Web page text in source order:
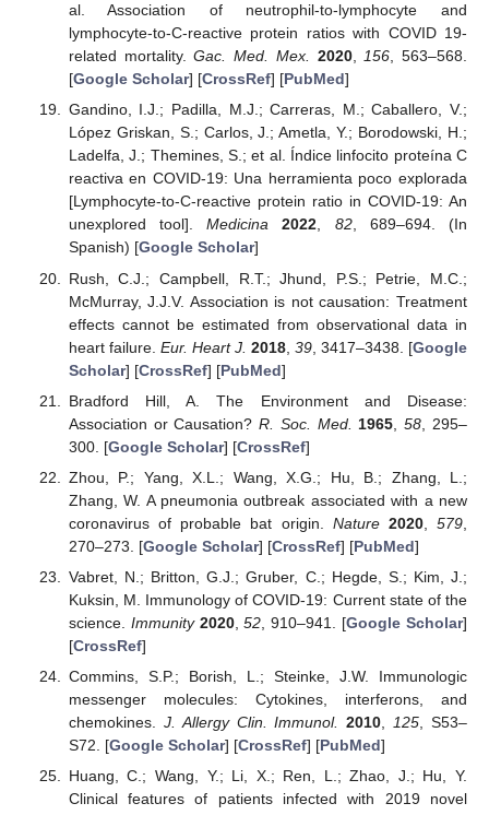
al. Association of neutrophil-to-lymphocyte and
lymphocyte-to-C-reactive protein ratios with COVID 19-
related mortality.Gac. Med. Mex. 2020,156, 563–568.
[Google Scholar] [CrossRef] [PubMed]
Gandino, I.J.; Padilla, M.J.; Carreras, M.; Caballero, V.;
López Griskan, S.; Carlos, J.; Ametla, Y.; Borodowski, H.;
Ladelfa, J.; Themines, S.; et al. Índice linfocito proteína C
reactiva en COVID-19: Una herramienta poco explorada
[Lymphocyte-to-C-reactive protein ratio in COVID-19: An
unexplored tool].Medicina 2022, 82, 689–694. (In
Spanish) [Google Scholar]
Rush, C.J.; Campbell, R.T.; Jhund, P.S.; Petrie, M.C.;
McMurray, J.J.V. Association is not causation: Treatment
effects cannot be estimated from observational data in
heart failure. Eur. Heart J. 2018, 39, 3417–3438. [Google
Scholar] [CrossRef] [PubMed]
Bradford Hill, A. The Environment and Disease:
Association or Causation?R. Soc. Med. 1965 ,58 , 295–
300. [Google Scholar] [CrossRef]
Zhou, P.; Yang, X.L.; Wang, X.G.; Hu, B.; Zhang, L.;
Zhang, W. A pneumonia outbreak associated with a new
coronavirus of probable bat origin. Nature 2020,579
270–273. [Google Scholar] [CrossRef] [PubMed]
Vabret, N.; Britton, G.J.; Gruber, C.; Hegde, S.; Kim, J.;
Kuksin, M. Immunology of COVID-19: Current state of the
science. Immunity 2020,52 , 910–941. [Google Scholar]
[CrossRef]
Commins, S.P.; Borish, L.; Steinke, J.W. Immunologic
messenger molecules: Cytokines, interferons, and
chemokines. J. Allergy Clin. Immunol. 2010 125 , S53–
S72. [Google Scholar] [CrossRef] [PubMed]
Huang, C.; Wang, Y.; Li, X.; Ren, L.; Zhao, J.; Hu, Y.
Clinical features of patients infected with 2019 novel